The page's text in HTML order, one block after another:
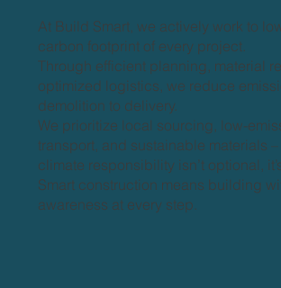
At Build Smart, we actively work to
carbon footprint of every project.
Through efficient planning, material
optimized logistics, we reduce
demolition to delivery.
We prioritize local sourcing, low-
transport, and sustainable materials
climate responsibility isn’t optional,
Smart construction means building
awareness at every step.